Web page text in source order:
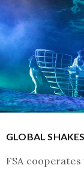
GLOBAL
FSA